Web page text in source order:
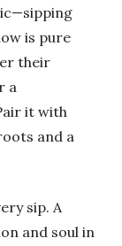
is pure
their
a
it with
and a
sip. A
and soul in